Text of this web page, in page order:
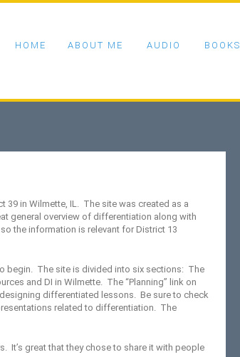
HOME ABOUT ME AUDIO BOOKS
39 in Wilmette, IL. The site was created as a
general overview of differentiation along with
the information is relevant for District 13
begin. The site is divided into six sections: The
and DI in Wilmette. The “Planning” link on
differentiated lessons. Be sure to check
related to differentiation. The
It’s great that they chose to share it with people